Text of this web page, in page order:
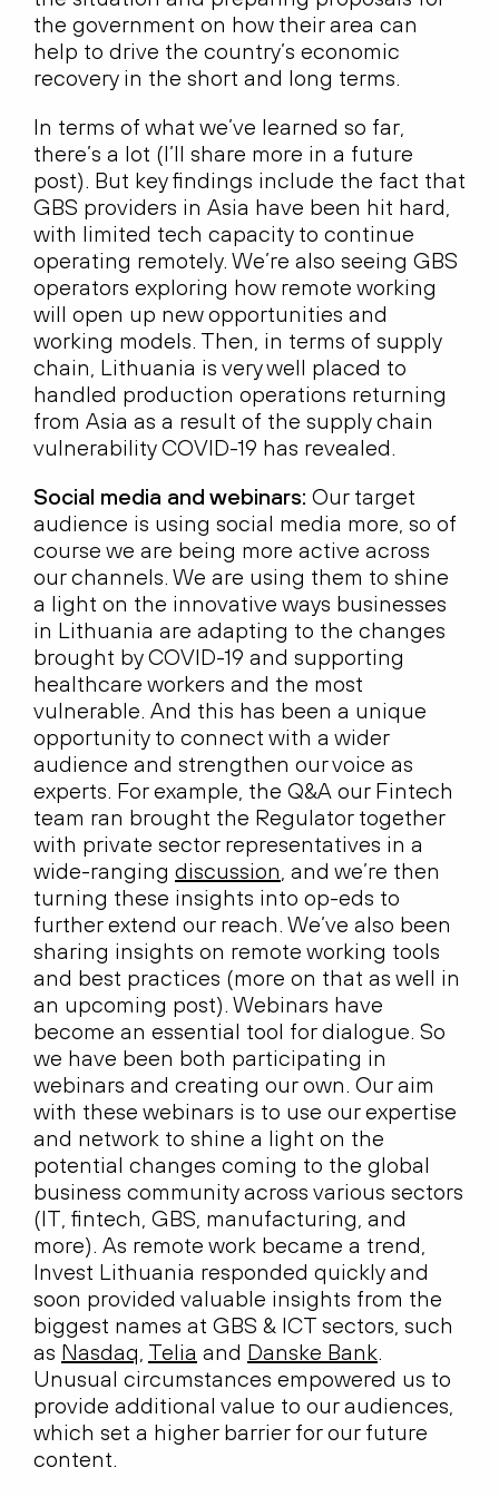
the government on how their area can
help to drive the country’s economic
recovery in the short and long terms.
In terms of what we’ve learned so far,
there’s a lot (I’ll share more in a future
post). But key findings include the fact that
GBS providers in Asia have been hit hard,
with limited tech capacity to continue
operating remotely. We’re also seeing GBS
operators exploring how remote working
will open up new opportunities and
working models. Then, in terms of supply
chain, Lithuania is very well placed to
handled production operations returning
from Asia as a result of the supply chain
vulnerability COVID-19 has revealed.
Social media and webinars: Our target
audience is using social media more, so of
course we are being more active across
our channels. We are using them to shine
a light on the innovative ways businesses
in Lithuania are adapting to the changes
brought by COVID-19 and supporting
healthcare workers and the most
vulnerable. And this has been a unique
opportunity to connect with a wider
audience and strengthen our voice as
experts. For example, the Q&A our Fintech
team ran brought the Regulator together
with private sector representatives in a
wide-ranging discussion , and we’re then
turning these insights into op-eds to
further extend our reach. We’ve also been
sharing insights on remote working tools
and best practices (more on that as well in
an upcoming post). Webinars have
become an essential tool for dialogue. So
we have been both participating in
webinars and creating our own. Our aim
with these webinars is to use our expertise
and network to shine a light on the
potential changes coming to the global
business community across various sectors
(IT, fintech, GBS, manufacturing, and
more). As remote work became a trend,
Invest Lithuania responded quickly and
soon provided valuable insights from the
biggest names at GBS & ICT sectors, such
as Nasdaq Telia and Danske Bank.
Unusual circumstances empowered us to
provide additional value to our audiences,
which set a higher barrier for our future
content.